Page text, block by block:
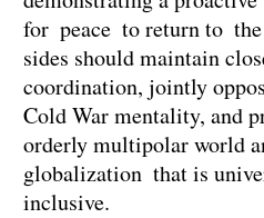
for peace to return to
sides should maintain
coordination, jointly
Cold War mentality, and
orderly multipolar world
globalization that is
inclusive.